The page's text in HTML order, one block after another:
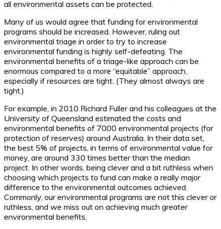
all environmental assets can be protected.
Many of us would agree that funding for environmental
programs should be increased. However, ruling out
environmental triage in order to try to increase
environmental funding is highly self-defeating. The
environmental benefits of a triage-like approach can be
enormous compared to a more “equitable” approach,
especially if resources are tight. (They almost always are
tight.)
For example, in 2010 Richard Fuller and his colleagues at the
University of Queensland estimated the costs and
environmental benefits of 7000 environmental projects (for
protection of reserves) around Australia. In their data set,
the best 5% of projects, in terms of environmental value for
money, are around 330 times better than the median
project. In other words, being clever and a bit ruthless when
choosing which projects to fund can make a really major
difference to the environmental outcomes achieved.
Commonly, our environmental programs are not this clever or
ruthless, and we miss out on achieving much greater
environmental benefits.